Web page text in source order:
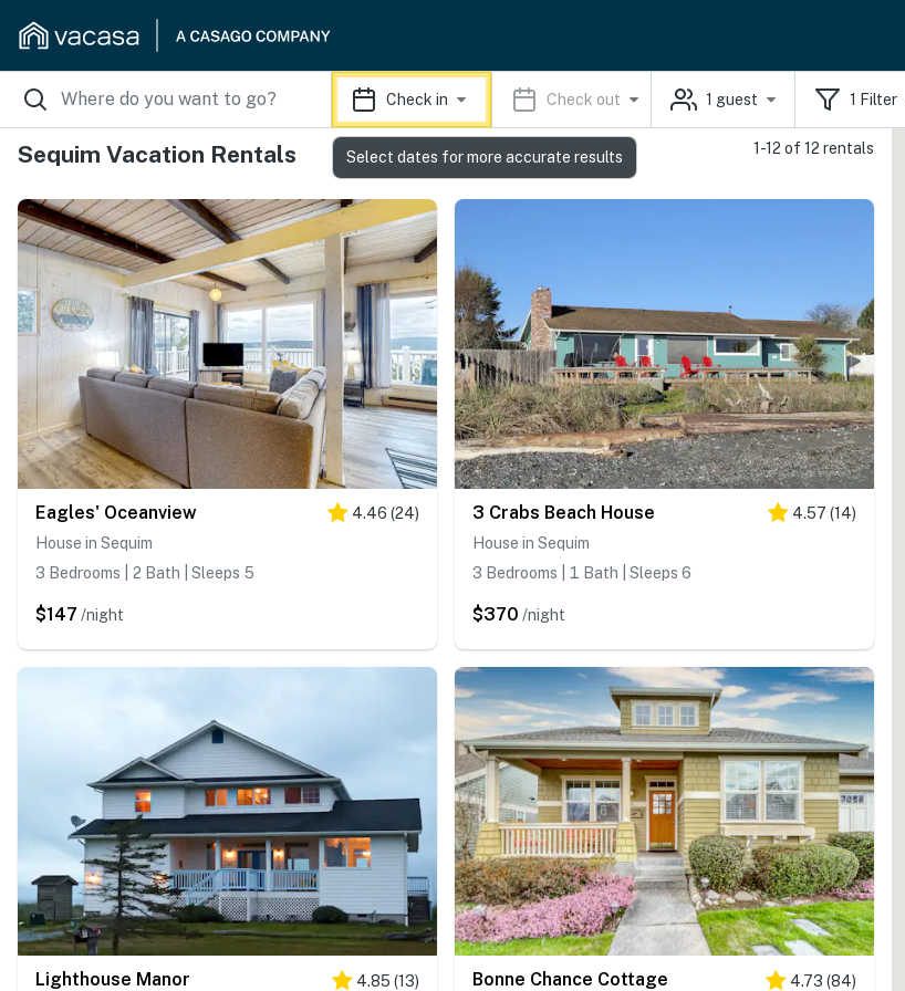
Check in Check out 1 guest 1 Filter
Sequim Vacation Rentals 1-12 of 12 rentals
Eagles' Oceanview 4.46 (24)
House in Sequim
3 Bedrooms | 2 Bath | Sleeps 5
$147 /night
3 Crabs Beach House 4.57 (14)
House in Sequim
3 Bedrooms | 1 Bath | Sleeps 6
$370 /night
Lighthouse Manor 4.85 (13) Bonne Chance Cottage 4.73 (84)
Select dates for more accurate results